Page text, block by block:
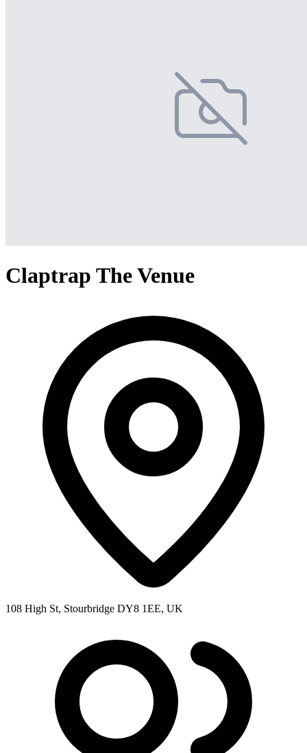
Claptrap The Venue
108 High St, Stourbridge DY8 1EE, UK